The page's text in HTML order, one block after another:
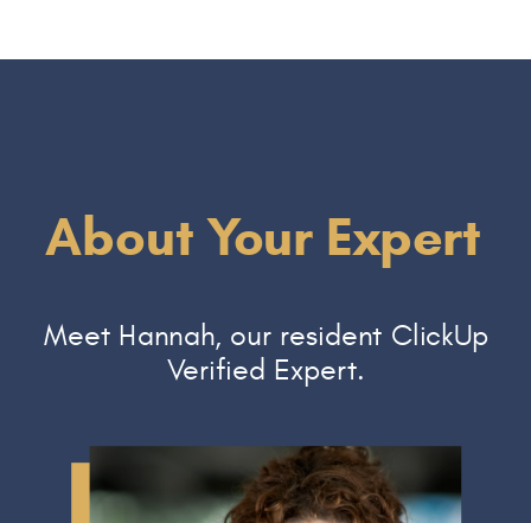
About Your Expert
Meet Hannah, our resident ClickUp
Verified Expert.